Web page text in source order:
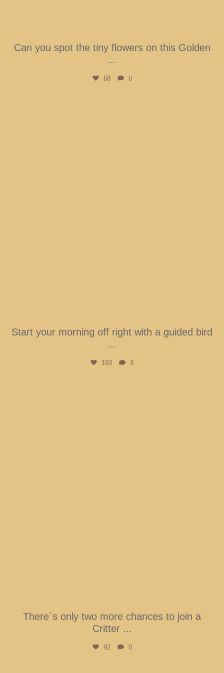
Can you spot the tiny flowers on this Golden
...
68 0
Start your morning off right with a guided bird
...
193 3
There`s only two more chances to join a
Critter ...
92 0